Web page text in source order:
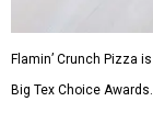
Flamin’ Crunch Pizza
Big Tex Choice Awards.